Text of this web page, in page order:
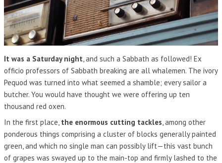
It was a Saturday night , and such a Sabbath as followed! Ex
officio professors of Sabbath breaking are all whalemen. The ivory
Pequod was turned into what seemed a shamble; every sailor a
butcher. You would have thought we were offering up ten
thousand red oxen.
In the first place, the enormous cutting tackles , among other
ponderous things comprising a cluster of blocks generally painted
green, and which no single man can possibly lift—this vast bunch
of grapes was swayed up to the main-top and firmly lashed to the